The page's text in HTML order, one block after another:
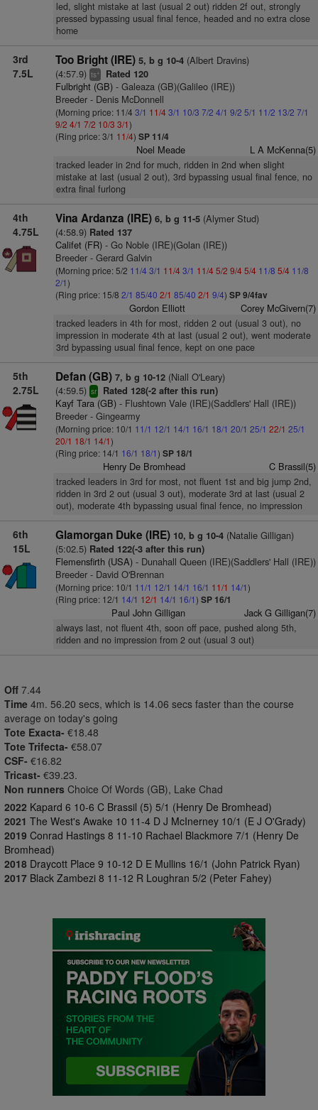
led, slight mistake at last (usual 2 out) ridden 2f out, strongly
pressed bypassing usual final fence, headed and no extra close
home
3rd
7.5L
Too Bright (IRE) 5, b g 10-4(Albert Dravins)
(4:57.9) ts+ Rated 120
Fulbright (GB)- Galeaza (GB)(Galileo (IRE))
Breeder - Denis McDonnell
(Morning price: 11/4 3/1 11/43/1 10/3 7/2 4/1 9/2 5/1 11/2 13/2 7/1
9/2 4/1 7/2 10/3 3/1)
(Ring price: 3/1 11/4) SP 11/4
Noel Meade L A McKenna(5)
tracked leader in 2nd for much, ridden in 2nd when slight
mistake at last (usual 2 out), 3rd bypassing usual final fence, no
extra final furlong
4th
4.75L
Vina Ardanza (IRE) 6, b g 11-5(Alymer Stud)
(4:58.9) Rated 137
Califet (FR)- Go Noble (IRE)(Golan (IRE))
Breeder - Gerard Galvin
(Morning price: 5/2 11/4 3/1 11/43/1 11/45/2 9/45/4 11/8 5/4 11/8
2/1)
(Ring price: 15/8 2/1 85/40 2/1 85/40 2/1 9/4) SP 9/4fav
Gordon Elliott Corey McGivern(7)
tracked leaders in 4th for most, ridden 2 out (usual 3 out), no
impression in moderate 4th at last (usual 2 out), went moderate
3rd bypassing usual final fence, kept on one pace
5th
2.75L
Defan (GB) 7, b g 10-12(Niall O'Leary)
(4:59.5) sr Rated 128(-2 after this run)
Kayf Tara (GB)- Flushtown Vale (IRE)(Saddlers' Hall (IRE))
Breeder - Gingearmy
(Morning price: 10/1 11/1 12/1 14/1 16/1 18/1 20/1 25/1 22/1 25/1
20/1 18/1 14/1)
(Ring price: 14/1 16/1 18/1) SP 18/1
Henry De Bromhead C Brassil(5)
tracked leaders in 3rd for most, not fluent 1st and big jump 2nd,
ridden in 3rd 2 out (usual 3 out), moderate 3rd at last (usual 2
out), moderate 4th bypassing usual final fence, no impression
6th
15L
Glamorgan Duke (IRE) 10, b g 10-4(Natalie Gilligan)
(5:02.5) Rated 122(-3 after this run)
Flemensfirth (USA)- Dunahall Queen (IRE)(Saddlers' Hall (IRE))
Breeder - David O'Brennan
(Morning price: 10/1 11/1 12/1 14/1 16/1 11/1 14/1)
(Ring price: 12/1 14/1 12/1 14/1 16/1) SP 16/1
Paul John Gilligan Jack G Gilligan(7)
always last, not fluent 4th, soon off pace, pushed along 5th,
ridden and no impression from 2 out (usual 3 out)
Off 7.44
Time 4m. 56.20 secs, which is 14.06 secs faster than the course
average on today's going
Tote Exacta- €18.48
Tote Trifecta- €58.07
CSF- €16.82
Tricast- €39.23.
Non runners Choice Of Words (GB), Lake Chad
2022 Kapard 6 10-6 C Brassil (5) 5/1 (Henry De Bromhead)
2021 The West's Awake 10 11-4 D J McInerney 10/1 (E J O'Grady)
2019 Conrad Hastings 8 11-10 Rachael Blackmore 7/1 (Henry De
Bromhead)
2018 Draycott Place 9 10-12 D E Mullins 16/1 (John Patrick Ryan)
2017 Black Zambezi 8 11-12 R Loughran 5/2 (Peter Fahey)